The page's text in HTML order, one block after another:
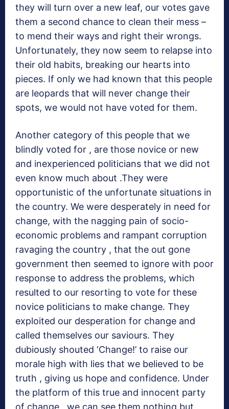
they will turn over a new leaf, our votes gave
them a second chance to clean their mess –
to mend their ways and right their wrongs.
Unfortunately, they now seem to relapse into
their old habits, breaking our hearts into
pieces. If only we had known that this people
are leopards that will never change their
spots, we would not have voted for them.
Another category of this people that we
blindly voted for , are those novice or new
and inexperienced politicians that we did not
even know much about .They were
opportunistic of the unfortunate situations in
the country. We were desperately in need for
change, with the nagging pain of socio-
economic problems and rampant corruption
ravaging the country , that the out gone
government then seemed to ignore with poor
response to address the problems, which
resulted to our resorting to vote for these
novice politicians to make change. They
exploited our desperation for change and
called themselves our saviours. They
dubiously shouted ‘Change!’ to raise our
morale high with lies that we believed to be
truth , giving us hope and confidence. Under
the platform of this true and innocent party
of change , we can see them nothing but